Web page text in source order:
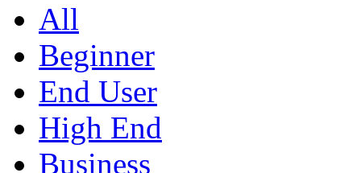
All
Beginner
End User
High End
Business